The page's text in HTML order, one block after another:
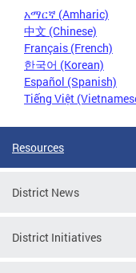
አማርኛ (Amharic)
中文 (Chinese)
Français (French)
한국어 (Korean)
Español (Spanish)
Tiếng Việt
Resources
District News
District Initiatives